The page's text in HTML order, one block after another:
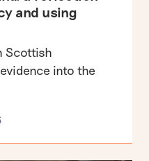
and using
Scottish
into the